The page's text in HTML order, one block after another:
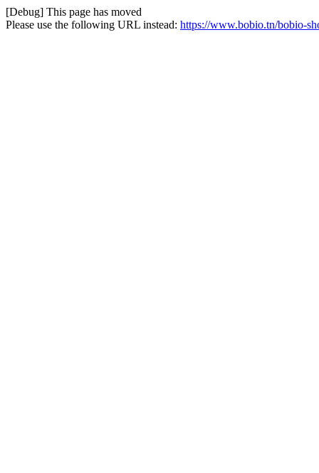
[Debug] This page has moved
Please use the following URL instead: https://www.bobio.tn/bobio-